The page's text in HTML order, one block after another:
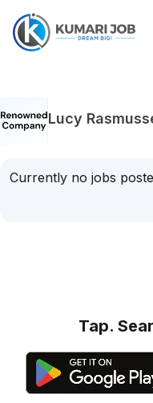
Lucy
Currently no jobs
Tap.